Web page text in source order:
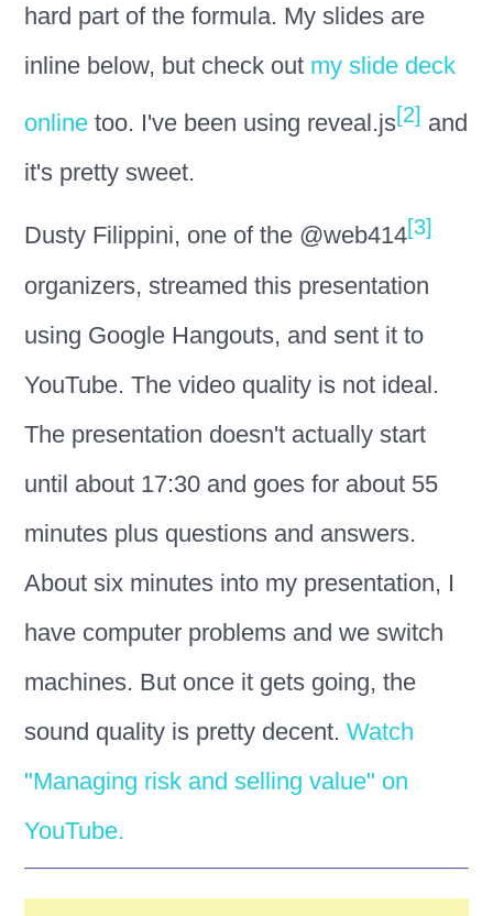
hard part of the formula. My slides are
inline below, but check out my slide deck
online too. I've been using reveal.js[2] and
it's pretty sweet.
Dusty Filippini, one of the @web414[3]
organizers, streamed this presentation
using Google Hangouts, and sent it to
YouTube. The video quality is not ideal.
The presentation doesn't actually start
until about 17:30 and goes for about 55
minutes plus questions and answers.
About six minutes into my presentation, I
have computer problems and we switch
machines. But once it gets going, the
sound quality is pretty decent.Watch
"Managing risk and selling value" on
YouTube.